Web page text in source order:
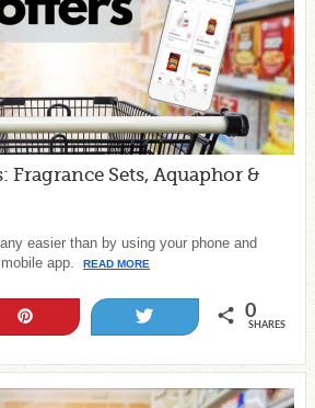
Fragrance Sets, Aquaphor &
easier than by using your phone and
app.
READ MORE
0
SHARES